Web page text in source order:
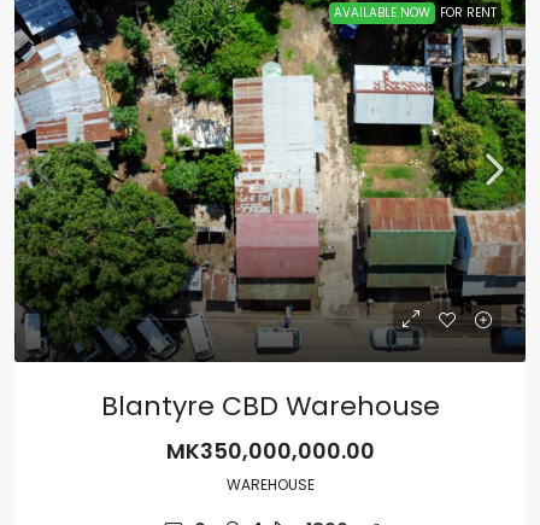
AVAILABLE NOW FOR RENT
Blantyre CBD Warehouse
MK350,000,000.00
WAREHOUSE